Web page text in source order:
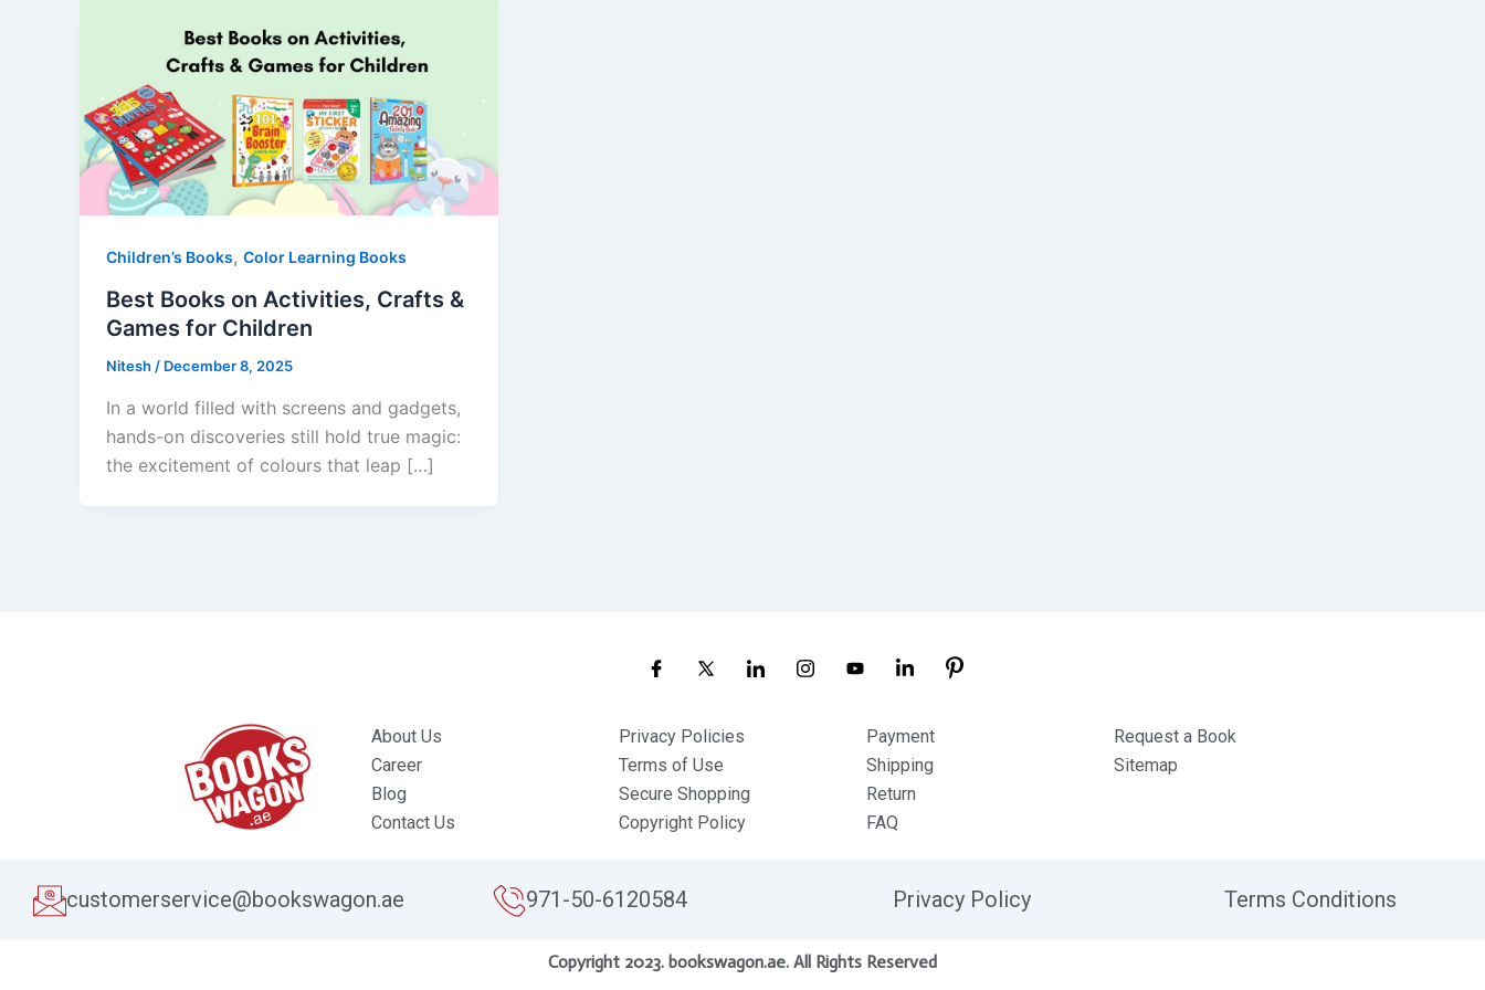
Children’s Books, Color Learning Books
Best Books on Activities, Crafts &
Games for Children
Nitesh / December 8, 2025
In a world filled with screens and gadgets,
hands-on discoveries still hold true magic:
the excitement of colours that leap […]
About Us
Career
Blog
Contact Us
Privacy Policies
Terms of Use
Secure Shopping
Copyright Policy
Payment
Shipping
Return
FAQ
Request a Book
Sitemap
customerservice@bookswagon.ae 971-50-6120584 Privacy Policy Terms Conditions
Copyright 2023. bookswagon.ae. All Rights Reserved